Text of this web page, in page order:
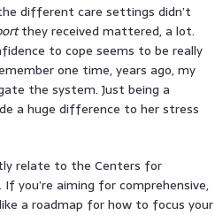
different care settings didn’t
they received mattered, a lot.
to cope seems to be really
one time, years ago, my
the system. Just being a
a huge difference to her stress
relate to the Centers for
If you’re aiming for comprehensive,
a roadmap for how to focus your